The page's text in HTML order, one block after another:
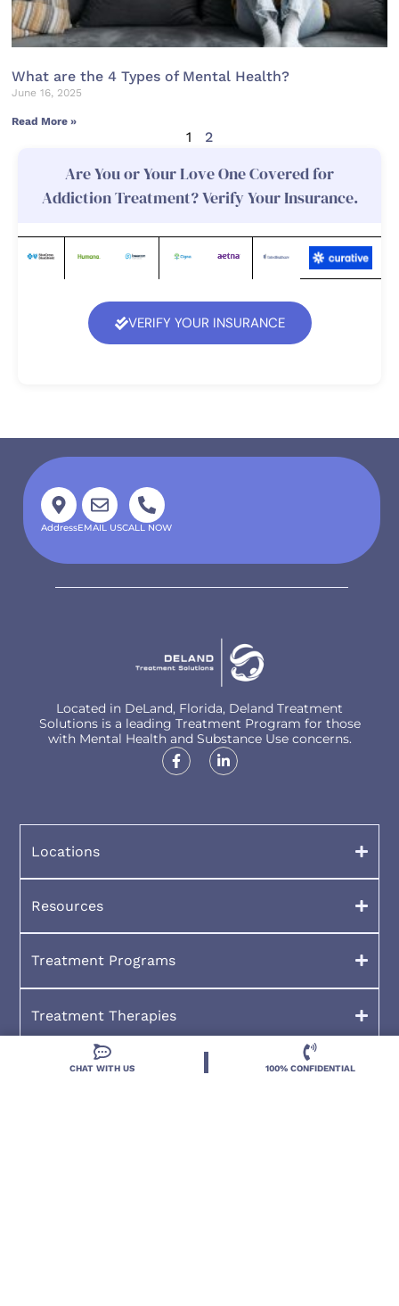
What are the 4 Types of Mental Health?
June 16, 2025
Read More »
1 2
Are You or Your Love One Covered for
Addiction Treatment? Verify Your Insurance.
VERIFY YOUR INSURANCE
AddressEMAIL USCALL NOW
Located in DeLand, Florida, Deland Treatment
Solutions is a leading Treatment Program for those
with Mental Health and Substance Use concerns.
Locations
Resources
Treatment Programs
Treatment Therapies
CHAT WITH US 100% CONFIDENTIAL